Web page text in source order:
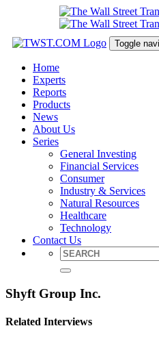
Toggle
Home
Experts
Reports
Products
News
About Us
Series
General Investing
Financial Services
Consumer
Industry & Services
Natural Resources
Healthcare
Technology
Contact Us
Shyft Group Inc.
Related Interviews